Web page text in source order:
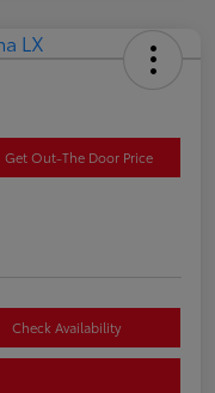
Get Out-The Door Price
Check Availability